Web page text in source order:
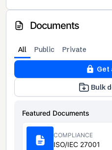
Documents
All Public Private
Get
Bulk
Featured Documents
COMPLIANCE
ISO/IEC 27001